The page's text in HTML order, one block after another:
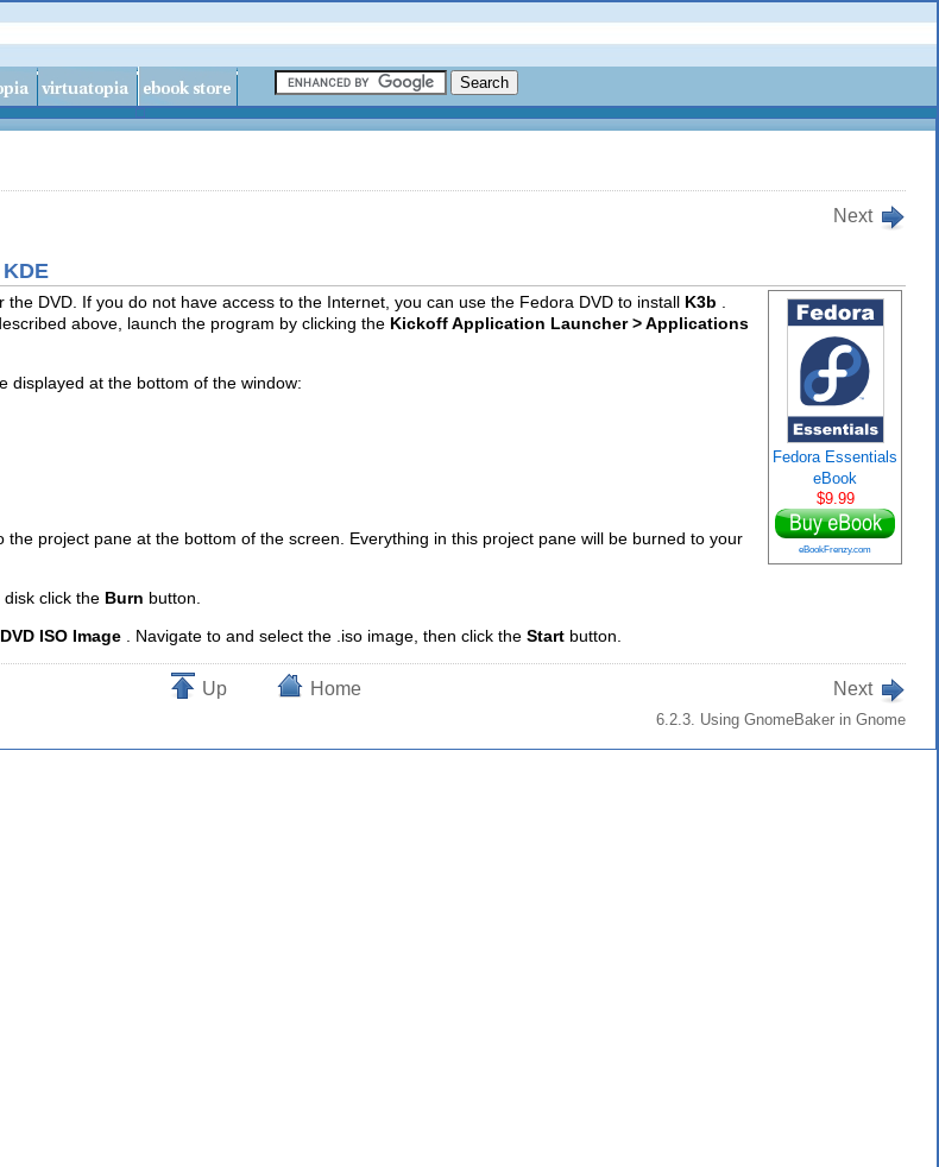
Next
Fedora Essentials
eBook
$9.99
eBookFrenzy.com
DVD. If you do not have access to the Internet, you can use the Fedora DVD to install K3b .
above, launch the program by clicking the Kickoff Application Launcher > Applications
displayed at the bottom of the window:
the project pane at the bottom of the screen. Everything in this project pane will be burned to your
click the Burn button.
ISO Image . Navigate to and select the .iso image, then click the Start button.
Up Home Next
6.2.3. Using GnomeBaker in Gnome